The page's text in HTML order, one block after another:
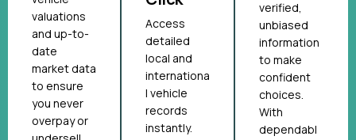
valuations
and up-to-
date
market data
to ensure
you never
overpay or
Access
detailed
local and
internationa
l vehicle
records
instantly.
verified,
unbiased
information
to make
confident
choices.
With
dependabl